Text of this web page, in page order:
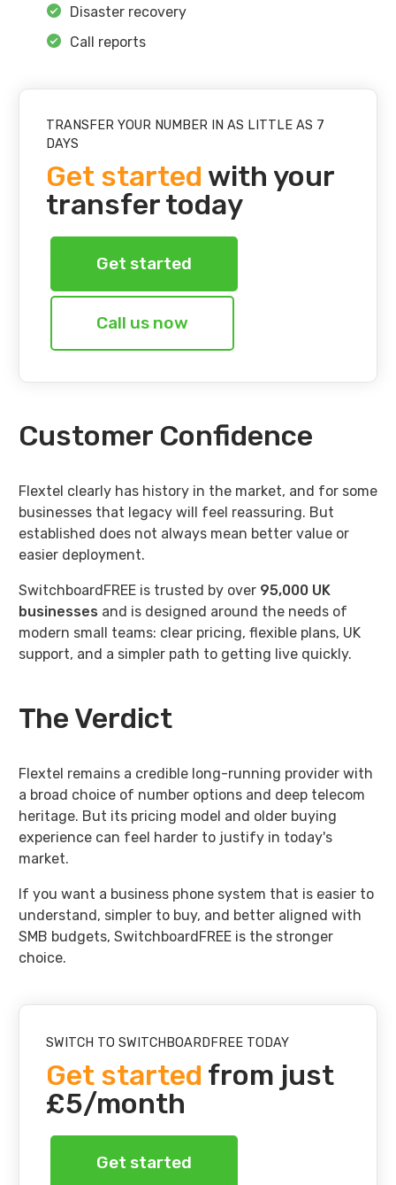
Disaster recovery
Call reports
TRANSFER YOUR NUMBER IN AS LITTLE AS 7
DAYS
Get started with your
transfer today
Get started
Call us now
Customer Confidence
Flextel clearly has history in the market, and for some
businesses that legacy will feel reassuring. But
established does not always mean better value or
easier deployment.
SwitchboardFREE is trusted by over 95,000UK
businesses and is designed around the needs of
modern small teams: clear pricing, flexible plans, UK
support, and a simpler path to getting live quickly.
The Verdict
Flextel remains a credible long-running provider with
a broad choice of number options and deep telecom
heritage. But its pricing model and older buying
experience can feel harder to justify in today's
market.
If you want a business phone system that is easier to
understand, simpler to buy, and better aligned with
SMB budgets, SwitchboardFREE is the stronger
choice.
SWITCH TO SWITCHBOARDFREE TODAY
Get started from just
£5/month
Get started